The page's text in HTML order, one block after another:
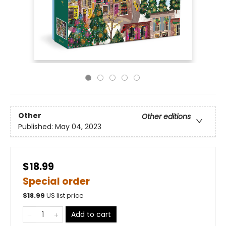
Other
Other editions
Published: May 04, 2023
$18.99
Special order
$18.99 US list price
Add to cart